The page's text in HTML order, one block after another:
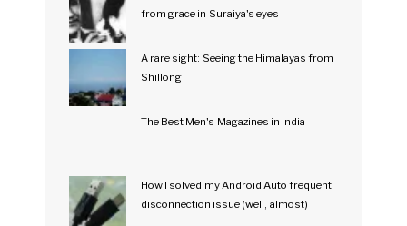
from grace in Suraiya's eyes
A rare sight: Seeing the Himalayas from
Shillong
The Best Men's Magazines in India
How I solved my Android Auto frequent
disconnection issue (well, almost)